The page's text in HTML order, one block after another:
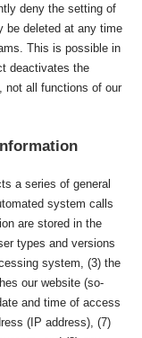
deny the setting of
be deleted at any time
This is possible in
deactivates the
not all functions of our
a series of general
system calls
are stored in the
types and versions
system, (3) the
our website (so-
and time of access
(IP address), (7)